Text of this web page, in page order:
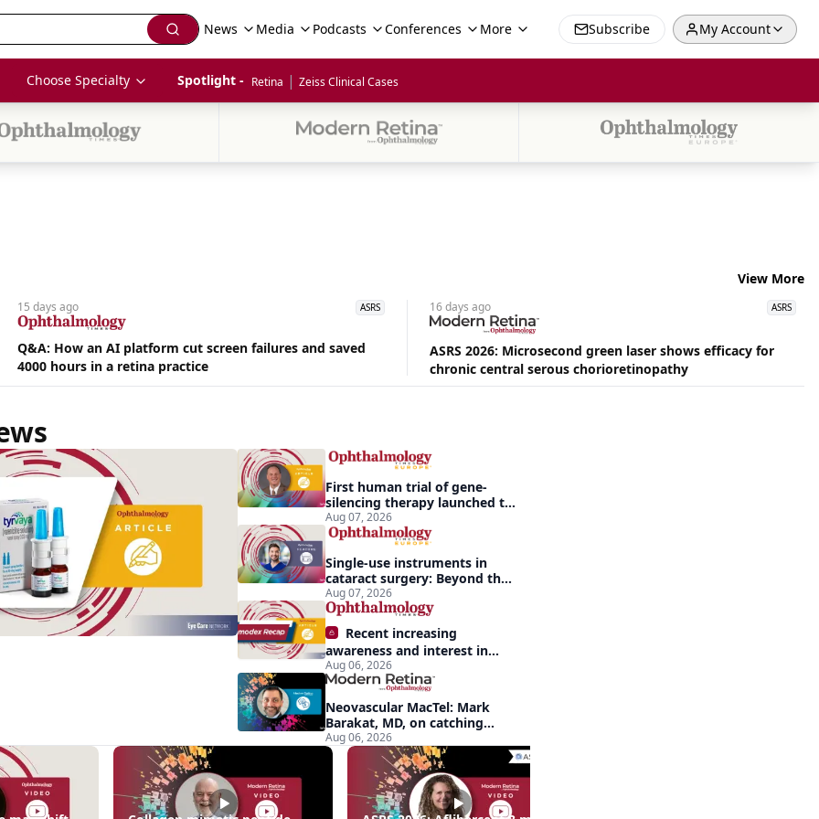
News Media Podcasts Conferences More Subscribe My Account
Choose Specialty Spotlight - Retina | Zeiss Clinical Cases
View More
15 days ago ASRS
Q&A: How an AI platform cut screen failures and saved
4000 hours in a retina practice
16 days ago ASRS
ASRS 2026: Microsecond green laser shows efficacy for
chronic central serous chorioretinopathy
First human trial of gene-
silencing therapy launched to
treat vision-threatening
effects of Bardet-Biedl
syndrome
Aug 07, 2026
Single-use instruments in
cataract surgery: Beyond the
backup role
Aug 07, 2026
Recent increasing
awareness and interest in
Demodex blepharitis readily
apparent: half-year recap
Aug 06, 2026
Neovascular MacTel: Mark
Barakat, MD, on catching
conversion and when to refer
Aug 06, 2026